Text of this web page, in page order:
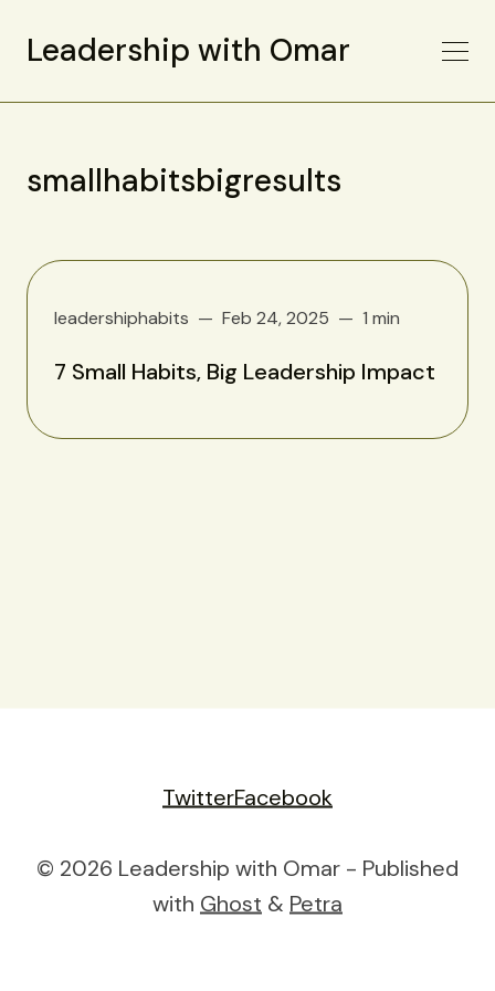
Leadership with Omar
smallhabitsbigresults
leadershiphabits Feb 24, 2025 1 min
7 Small Habits, Big Leadership Impact
TwitterFacebook
© 2026 Leadership with Omar - Published
with Ghost & Petra